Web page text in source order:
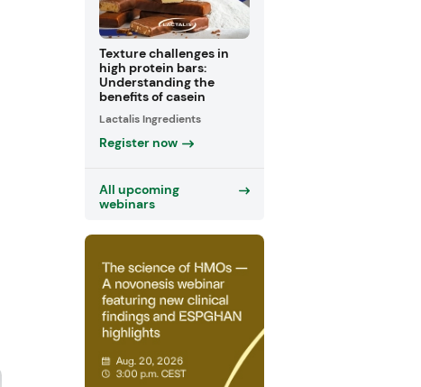
Texture challenges in
high protein bars:
Understanding the
benefits of casein
Lactalis Ingredients
Register now
All upcoming
webinars